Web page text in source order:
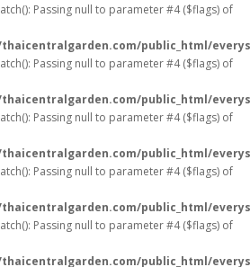
Passing null to parameter #4 ($flags) of
public_html/
Passing null to parameter #4 ($flags) of
public_html/
Passing null to parameter #4 ($flags) of
public_html/
Passing null to parameter #4 ($flags) of
public_html/
Passing null to parameter #4 ($flags) of
public_html/